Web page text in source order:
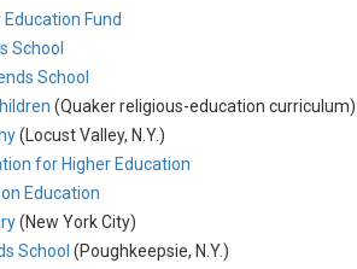
Fund
School
School
(Quaker religious-education curriculum)
(Locust Valley, N.Y.)
for Higher Education
Education
(New York City)
School (Poughkeepsie, N.Y.)